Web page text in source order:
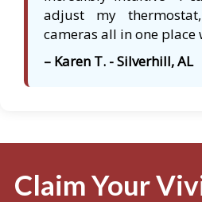
adjust my
cameras all in one place
– Karen T. - Silverhill, AL
Claim Your